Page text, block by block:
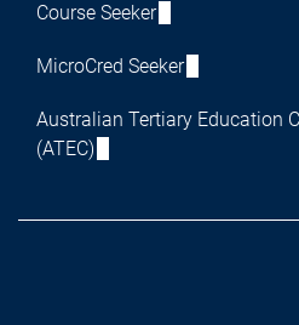
Course Seeker
MicroCred Seeker
Australian Tertiary Education
(ATEC)